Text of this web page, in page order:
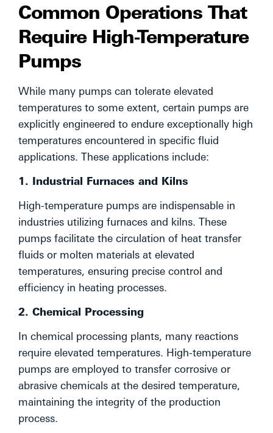
Common Operations That
Require High-Temperature
Pumps
While many pumps can tolerate elevated
temperatures to some extent, certain pumps are
explicitly engineered to endure exceptionally high
temperatures encountered in specific fluid
applications. These applications include:
1. Industrial Furnaces and Kilns
High-temperature pumps are indispensable in
industries utilizing furnaces and kilns. These
pumps facilitate the circulation of heat transfer
fluids or molten materials at elevated
temperatures, ensuring precise control and
efficiency in heating processes.
2. Chemical Processing
In chemical processing plants, many reactions
require elevated temperatures. High-temperature
pumps are employed to transfer corrosive or
abrasive chemicals at the desired temperature,
maintaining the integrity of the production
process.